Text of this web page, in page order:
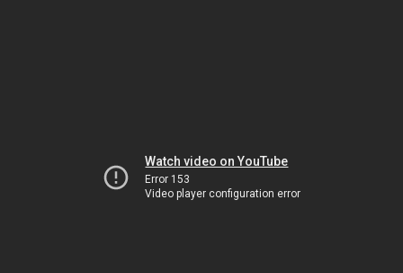
Watch video on YouTube
Error 153
Video player configuration error